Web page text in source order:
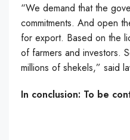
“We demand that the
commitments. And open
for export. Based on the
of farmers and investors.
millions of shekels,” said
In conclusion: To be